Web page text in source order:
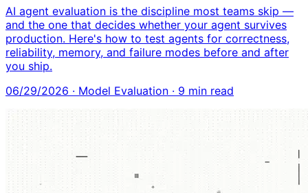
AI agent evaluation is the discipline most teams skip —
and the one that decides whether your agent survives
production. Here's how to test agents for correctness,
reliability, memory, and failure modes before and after
you ship.
06/29/2026 · Model Evaluation · 9 min read